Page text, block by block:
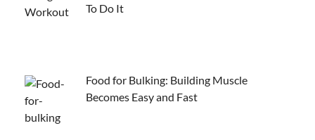
To Do It
Food for Bulking: Building Muscle
Becomes Easy and Fast